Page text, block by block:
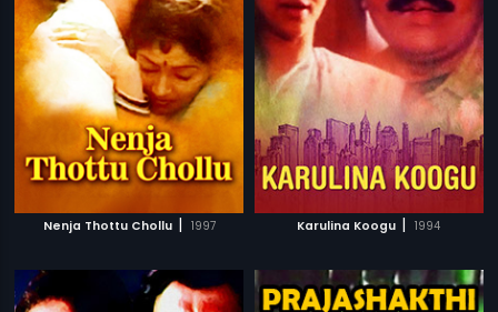
Nenja Thottu Chollu | 1997 Karulina Koogu | 1994